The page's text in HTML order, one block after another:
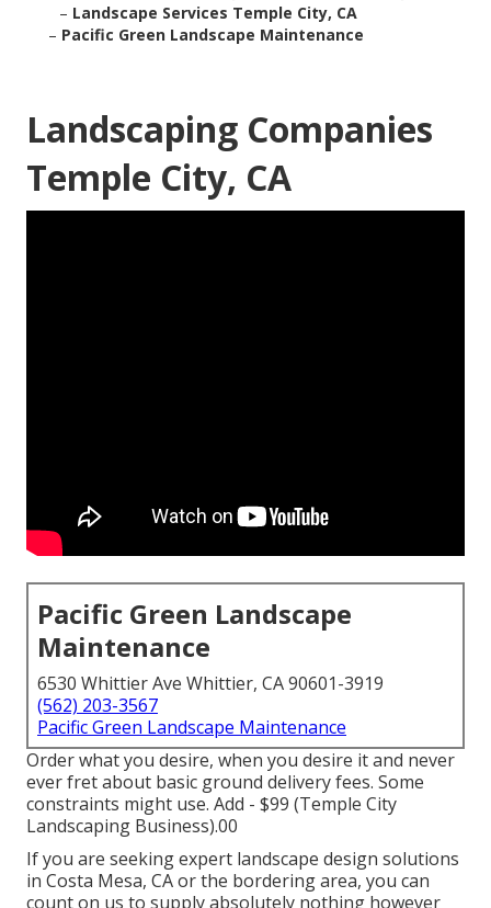
– Landscape Services Temple City, CA
– Pacific Green Landscape Maintenance
Landscaping Companies
Temple City, CA
Pacific Green Landscape
Maintenance
6530 Whittier Ave Whittier, CA 90601-3919
(562) 203-3567
Pacific Green Landscape Maintenance
Order what you desire, when you desire it and never
ever fret about basic ground delivery fees. Some
constraints might use. Add - $99 (Temple City
Landscaping Business).00
If you are seeking expert landscape design solutions
in Costa Mesa, CA or the bordering area, you can
count on us to supply absolutely nothing however